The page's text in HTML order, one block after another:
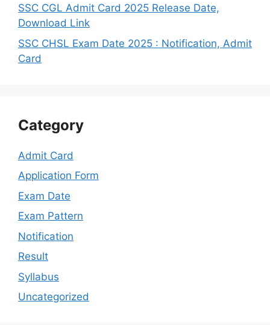
SSC CGL Admit Card 2025 Release Date,
Download Link
SSC CHSL Exam Date 2025 : Notification, Admit
Card
Category
Admit Card
Application Form
Exam Date
Exam Pattern
Notification
Result
Syllabus
Uncategorized